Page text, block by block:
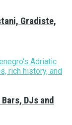
Gradiste,
DJs and